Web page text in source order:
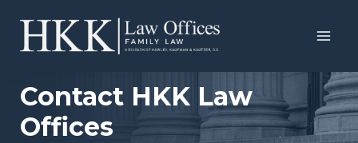
content
Contact HKK Law
Offices